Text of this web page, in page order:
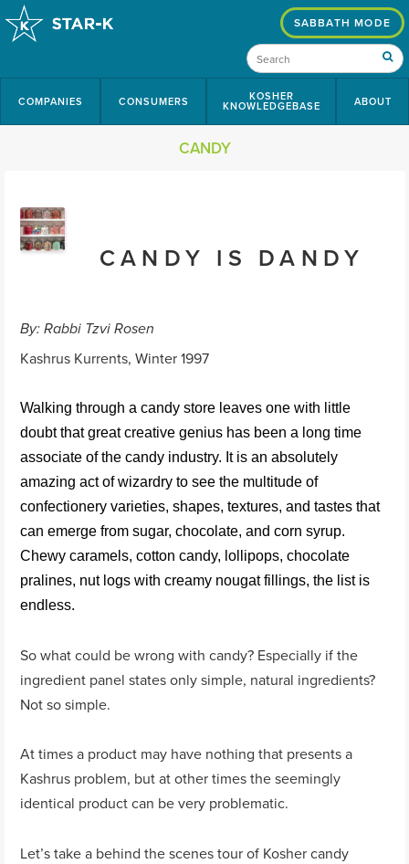
COMPANIES CONSUMERS KOSHER
KNOWLEDGEBASE ABOUT
SABBATH MODE
CANDY
CANDY IS DANDY
By: Rabbi Tzvi Rosen
Kashrus Kurrents, Winter 1997
Walking through a candy store leaves one with little
doubt that great creative genius has been a long time
associate of the candy industry. It is an absolutely
amazing act of wizardry to see the multitude of
confectionery varieties, shapes, textures, and tastes that
can emerge from sugar, chocolate, and corn syrup.
Chewy caramels, cotton candy, lollipops, chocolate
pralines, nut logs with creamy nougat fillings, the list is
endless.
So what could be wrong with candy? Especially if the
ingredient panel states only simple, natural ingredients?
Not so simple.
At times a product may have nothing that presents a
Kashrus problem, but at other times the seemingly
identical product can be very problematic.
Let’s take a behind the scenes tour of Kosher candy